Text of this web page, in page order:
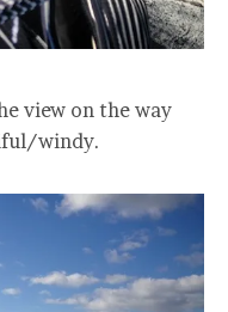
view on the way
windy.